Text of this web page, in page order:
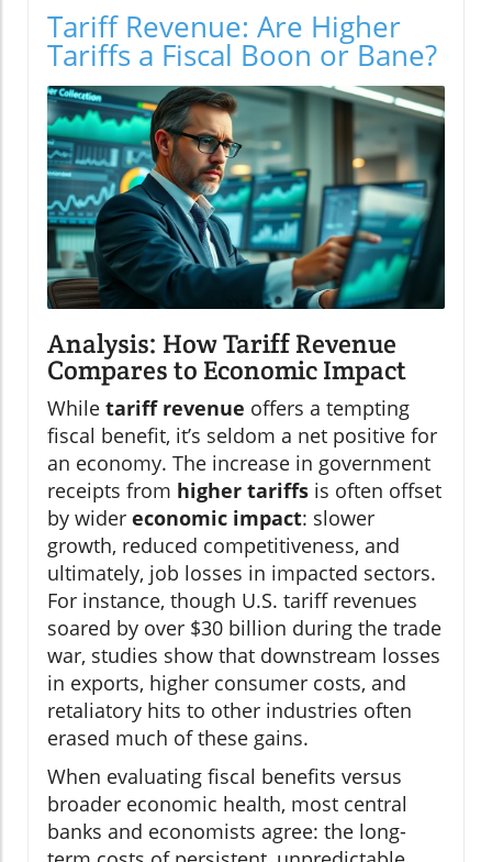
Tariff Revenue: Are Higher
Tariffs a Fiscal Boon or Bane?
Analysis: How Tariff Revenue
Compares to Economic Impact
While tariff revenue offers a tempting
fiscal benefit, it’s seldom a net positive for
an economy. The increase in government
receipts from higher tariffs is often offset
by wider economic impact: slower
growth, reduced competitiveness, and
ultimately, job losses in impacted sectors.
For instance, though U.S. tariff revenues
soared by over $30 billion during the trade
war, studies show that downstream losses
in exports, higher consumer costs, and
retaliatory hits to other industries often
erased much of these gains.
When evaluating fiscal benefits versus
broader economic health, most central
banks and economists agree: the long-